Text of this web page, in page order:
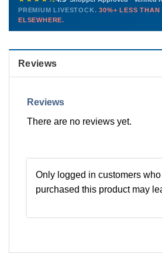
PHONE CHAT EMAIL TEXT
Contact us →
this model so we can deliver premium
than you'd pay elsewhere.
PREMIUM LIVESTOCK.30%+ LESS THAN
ELSEWHERE.
Reviews
Reviews
There are no reviews yet.
Only logged in customers
purchased this product may